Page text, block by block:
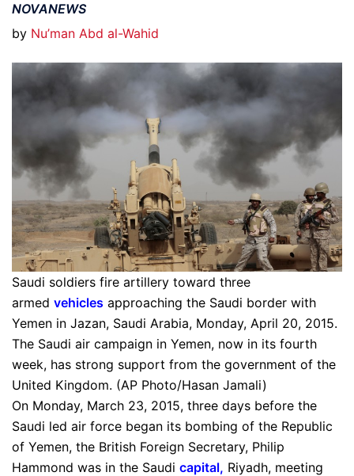
NOVANEWS
by Nu’man Abd al-Wahid
Saudi soldiers fire artillery toward three
armed vehicles approaching the Saudi border with
Yemen in Jazan, Saudi Arabia, Monday, April 20, 2015.
The Saudi air campaign in Yemen, now in its fourth
week, has strong support from the government of the
United Kingdom. (AP Photo/Hasan Jamali)
On Monday, March 23, 2015, three days before the
Saudi led air force began its bombing of the Republic
of Yemen, the British Foreign Secretary, Philip
Hammond was in the Saudi capital, Riyadh, meeting